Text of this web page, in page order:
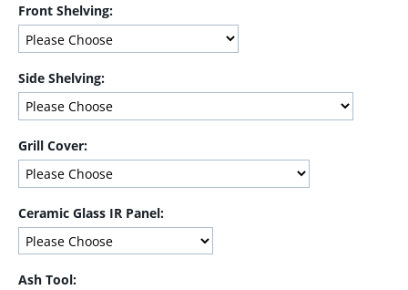
Front Shelving:
Side Shelving:
Grill Cover:
Ceramic Glass IR Panel:
Ash Tool: